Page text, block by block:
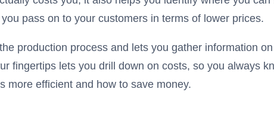
pass on to your customers in terms of lower prices.
production process and lets you gather information
fingertips lets you drill down on costs, so you always
more efficient and how to save money.